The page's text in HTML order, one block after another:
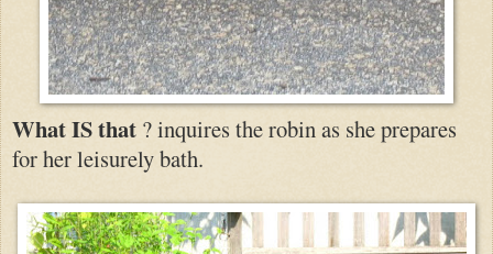
What IS that ? inquires the robin as she prepares
for her leisurely bath.